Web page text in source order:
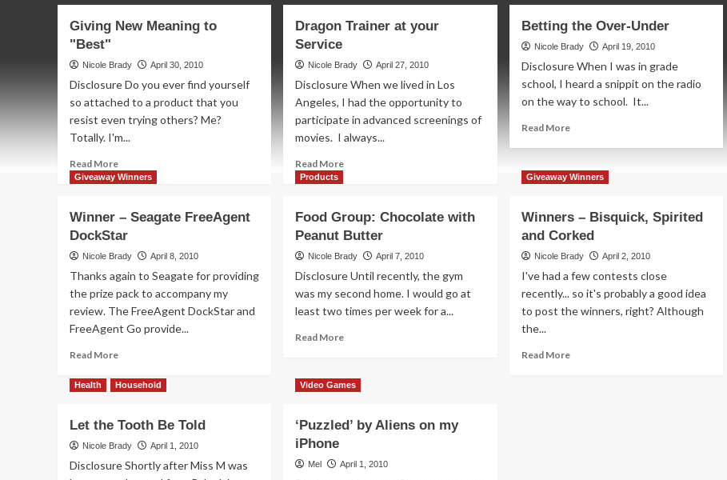
Giving New Meaning to
"Best"
Nicole Brady April 30, 2010
Disclosure Do you ever find yourself
so attached to a product that you
resist even trying others? Me?
Totally. I'm...
Read MoreRead
more
New
Meaning
to
Dragon Trainer at your
Service
Nicole Brady April 27, 2010
Disclosure When we lived in Los
Angeles, I had the opportunity to
participate in advanced screenings of
movies. I always...
Read MoreRead
Trainer
at
your
Betting the Over-Under
Nicole Brady April 19, 2010
Disclosure When I was in grade
school, I heard a snippit on the radio
on the way to school. It...
Read MoreRead
Betting
the
Under
Giveaway Winners
Winner – Seagate FreeAgent
DockStar
Nicole Brady April 8, 2010
Thanks again to Seagate for providing
the prize pack to accompany my
review. The FreeAgent DockStar and
FreeAgent Go provide...
Read MoreRead
about
Seagate
FreeAgent
DockStar
Products
Food Group: Chocolate with
Peanut Butter
Nicole Brady April 7, 2010
Disclosure Until recently, the gym
was my second home. I would go at
least two times per week for a...
Read MoreRead
Food
Group:
with
Giveaway Winners
Winners – Bisquick, Spirited
and Corked
Nicole Brady April 2, 2010
I've had a few contests close
recently... so it's probably a good idea
to post the winners, right? Although
the...
Read MoreRead
Health Household
Let the Tooth Be Told
Nicole Brady April 1, 2010
Disclosure Shortly after Miss M was
Video Games
‘Puzzled’ by Aliens on my
iPhone
Mel April 1, 2010